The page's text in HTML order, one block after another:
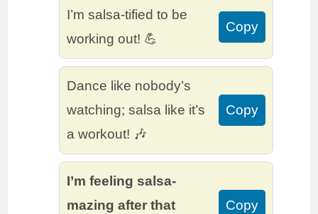
I’m salsa-tified to be
working out! 💪
Copy
Dance like nobody’s
watching; salsa like it’s
a workout! 🎶
Copy
I’m feeling salsa-
mazing after that
Copy